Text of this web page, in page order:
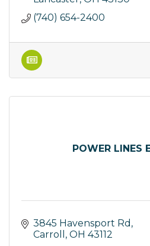
(740) 654-2400
POWER LINES
3845 Havensport Rd
Carroll
OH 43112